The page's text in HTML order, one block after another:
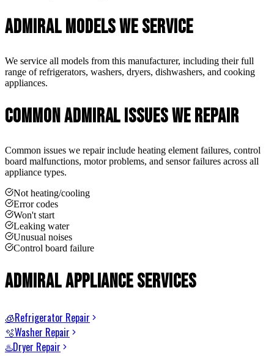
AdmiralModels We Service
We service all models from this manufacturer, including their full
range of refrigerators, washers, dryers, dishwashers, and cooking
appliances.
CommonAdmiralIssues We Repair
Common issues we repair include heating element failures, control
board malfunctions, motor problems, and sensor failures across all
appliance types.
Not heating/cooling
Error codes
Won't start
Leaking water
Unusual noises
Control board failure
AdmiralAppliance Services
🧊Refrigerator Repair
🫧Washer Repair
♨️Dryer Repair